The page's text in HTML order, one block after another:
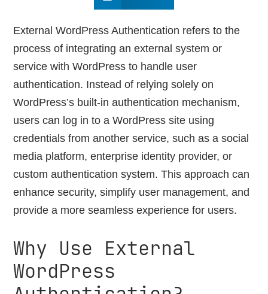
External WordPress Authentication refers to the
process of integrating an external system or
service with WordPress to handle user
authentication. Instead of relying solely on
WordPress’s built-in authentication mechanism,
users can log in to a WordPress site using
credentials from another service, such as a social
media platform, enterprise identity provider, or
custom authentication system. This approach can
enhance security, simplify user management, and
provide a more seamless experience for users.
Why Use External
WordPress